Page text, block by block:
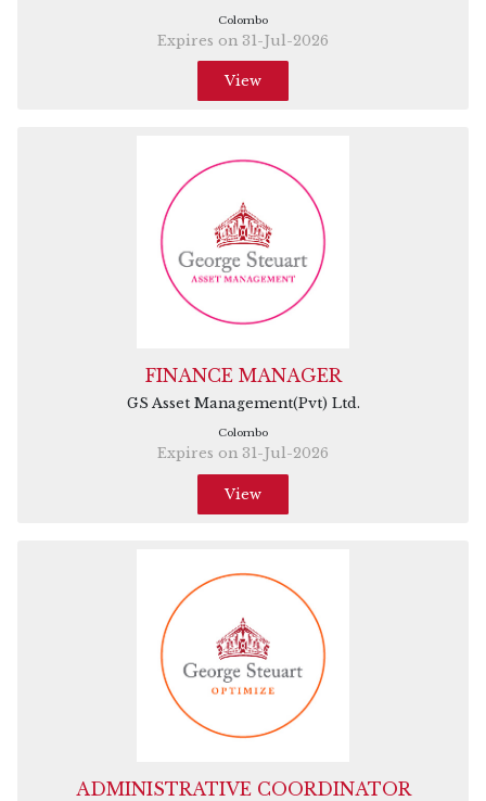
Colombo
Expires on 31-Jul-2026
View
FINANCE MANAGER
GS Asset Management(Pvt) Ltd.
Colombo
Expires on 31-Jul-2026
View
ADMINISTRATIVE COORDINATOR